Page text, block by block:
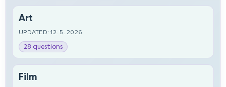
Art
UPDATED: 12. 5. 2026.
28 questions
Film